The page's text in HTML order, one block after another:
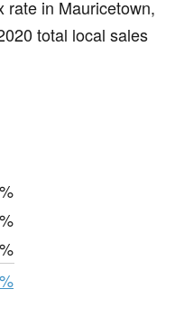
rate in Mauricetown,
total local sales